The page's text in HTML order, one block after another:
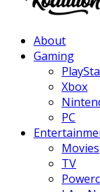
About
Gaming
Xbox
PC
Movies
TV